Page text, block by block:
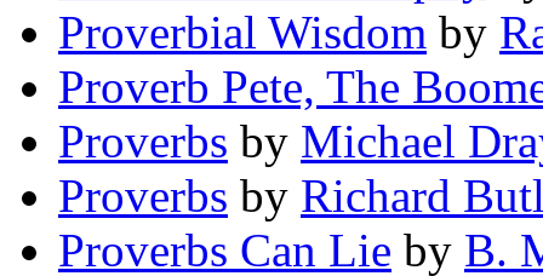
Proverbial Wisdom by
Proverb Pete, The
Proverbs by Michael
Proverbs by Richard
Proverbs Can Lie by B.